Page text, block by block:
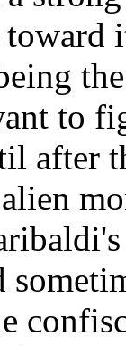
to
after